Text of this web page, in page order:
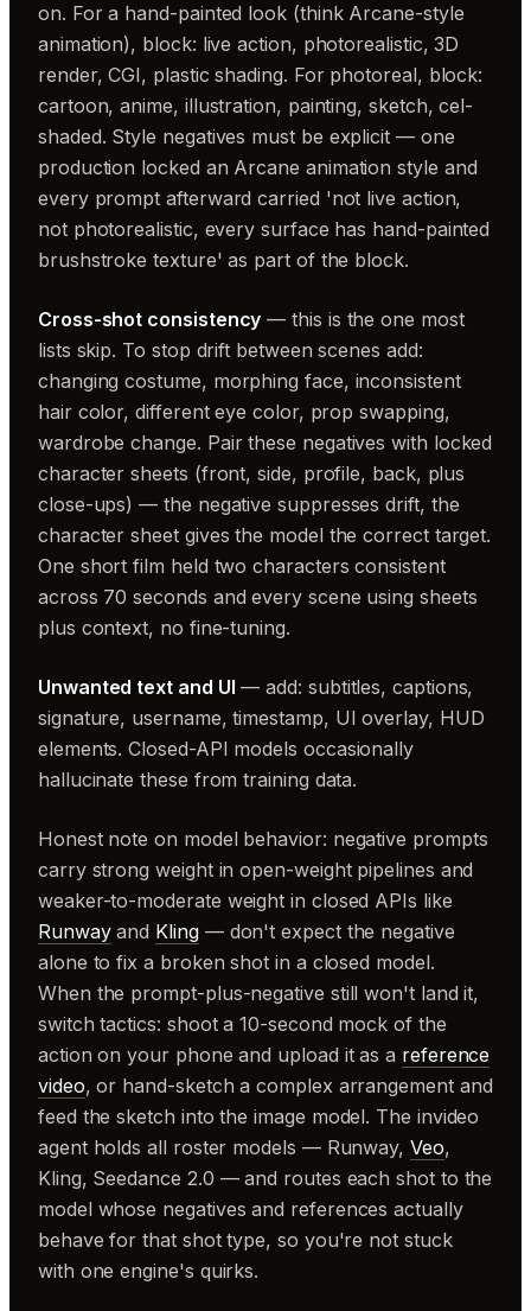
on. For a hand-painted look (think Arcane-style
animation), block: live action, photorealistic, 3D
render, CGI, plastic shading. For photoreal, block:
cartoon, anime, illustration, painting, sketch, cel-
shaded. Style negatives must be explicit — one
production locked an Arcane animation style and
every prompt afterward carried 'not live action,
not photorealistic, every surface has hand-painted
brushstroke texture' as part of the block.
Cross-shot consistency — this is the one most
lists skip. To stop drift between scenes add:
changing costume, morphing face, inconsistent
hair color, different eye color, prop swapping,
wardrobe change. Pair these negatives with locked
character sheets (front, side, profile, back, plus
close-ups) — the negative suppresses drift, the
character sheet gives the model the correct target.
One short film held two characters consistent
across 70 seconds and every scene using sheets
plus context, no fine-tuning.
Unwanted text and UI — add: subtitles, captions,
signature, username, timestamp, UI overlay, HUD
elements. Closed-API models occasionally
hallucinate these from training data.
Honest note on model behavior: negative prompts
carry strong weight in open-weight pipelines and
weaker-to-moderate weight in closed APIs like
Runwayand Kling— don't expect the negative
alone to fix a broken shot in a closed model.
When the prompt-plus-negative still won't land it,
switch tactics: shoot a 10-second mock of the
action on your phone and upload it as a reference
video, or hand-sketch a complex arrangement and
feed the sketch into the image model. The invideo
agent holds all roster models — Runway, Veo,
Kling, Seedance 2.0 — and routes each shot to the
model whose negatives and references actually
behave for that shot type, so you're not stuck
with one engine's quirks.